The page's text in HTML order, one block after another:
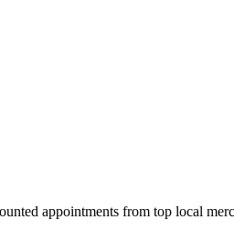
appointments from top local